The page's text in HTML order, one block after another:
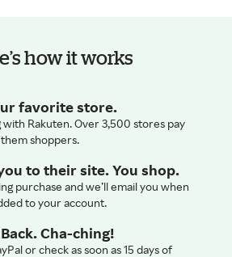
how it works
favorite store.
Rakuten. Over 3,500 stores pay
shoppers.
to their site. You shop.
purchase and we’ll email you when
to your account.
Cha-ching!
or check as soon as 15 days of